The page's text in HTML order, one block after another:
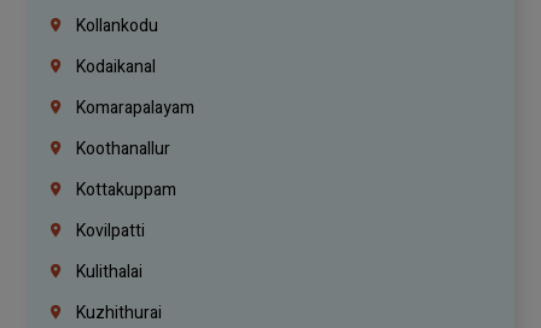
Kollankodu
Kodaikanal
Komarapalayam
Koothanallur
Kottakuppam
Kovilpatti
Kulithalai
Kuzhithurai